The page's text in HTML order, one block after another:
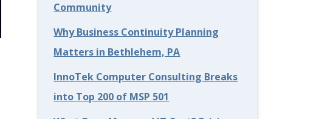
Community
Why Business Continuity Planning
Matters in Bethlehem, PA
InnoTek Computer Consulting Breaks
into Top 200 of MSP 501